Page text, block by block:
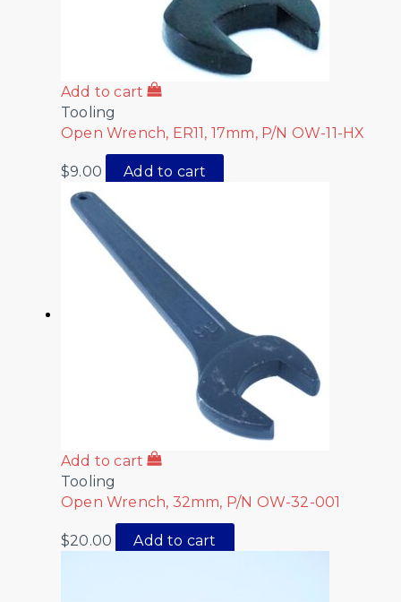
Add to cart
Tooling
Open Wrench, ER11, 17mm, P/N OW-11-HX
$9.00 Add to cart
Add to cart
Tooling
Open Wrench, 32mm, P/N OW-32-001
$20.00 Add to cart